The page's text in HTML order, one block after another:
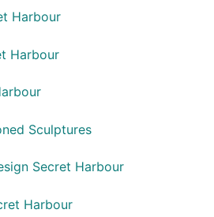
Harbour
Harbour
Sculptures
Secret Harbour
Harbour